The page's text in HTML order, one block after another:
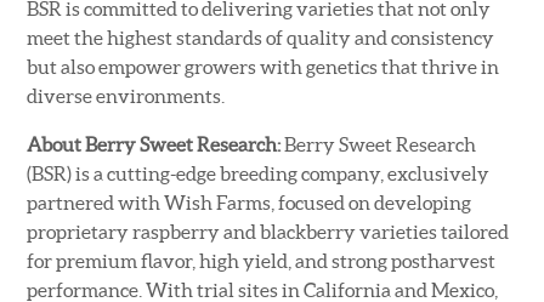
BSR is committed to delivering varieties that not only
meet the highest standards of quality and consistency
but also empower growers with genetics that thrive in
diverse environments.
About Berry Sweet Research:Berry Sweet Research
(BSR) is a cutting-edge breeding company, exclusively
partnered with Wish Farms, focused on developing
proprietary raspberry and blackberry varieties tailored
for premium flavor, high yield, and strong postharvest
performance. With trial sites in California and Mexico,